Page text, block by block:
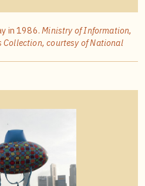
in 1986. Ministry of Information,
courtesy of National